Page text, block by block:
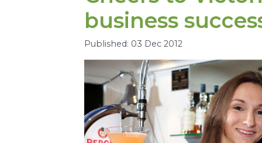
business
Published: 03 Dec 2012